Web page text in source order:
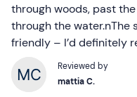
through woods, past
through the
friendly – I’d definitely
Reviewed by
mattia C.